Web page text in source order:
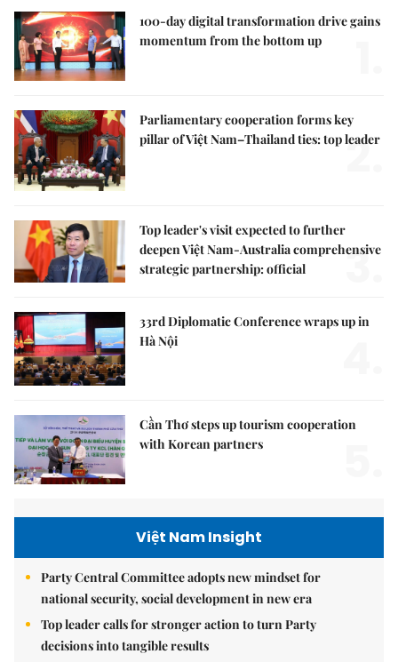
100-day digital transformation drive gains
momentum from the bottom up
Parliamentary cooperation forms key
pillar of Việt Nam–Thailand ties: top leader
2.
Top leader's visit expected to further
deepen Việt Nam-Australia comprehensive
strategic partnership: official
3.
33rd Diplomatic Conference wraps up in
Hà Nội
Cần Thơ steps up tourism cooperation
with Korean partners
Việt Nam Insight
Party Central Committee adopts new mindset for
national security, social development in new era
Top leader calls for stronger action to turn Party
decisions into tangible results